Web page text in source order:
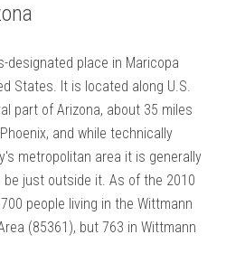
designated place in Maricopa
States. It is located along U.S.
part of Arizona, about 35 miles
and while technically
metropolitan area it is generally
just outside it. As of the 2010
people living in the Wittmann
(85361), but 763 in Wittmann